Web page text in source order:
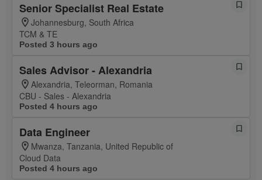
Senior Specialist Real Estate
Johannesburg, South Africa
TCM & TE
Posted 3 hours ago
Sales Advisor - Alexandria
Alexandria, Teleorman, Romania
CBU - Sales - Alexandria
Posted 4 hours ago
Data Engineer
Mwanza, Tanzania, United Republic of
Cloud Data
Posted 4 hours ago